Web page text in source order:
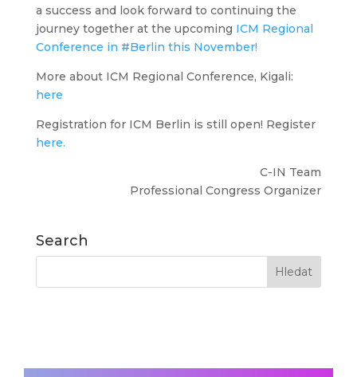
a success and look forward to continuing the
journey together at the upcoming ICM Regional
Conference in #Berlin this November!
More about ICM Regional Conference, Kigali:
here
Registration for ICM Berlin is still open! Register
here.
C-IN Team
Professional Congress Organizer
Search